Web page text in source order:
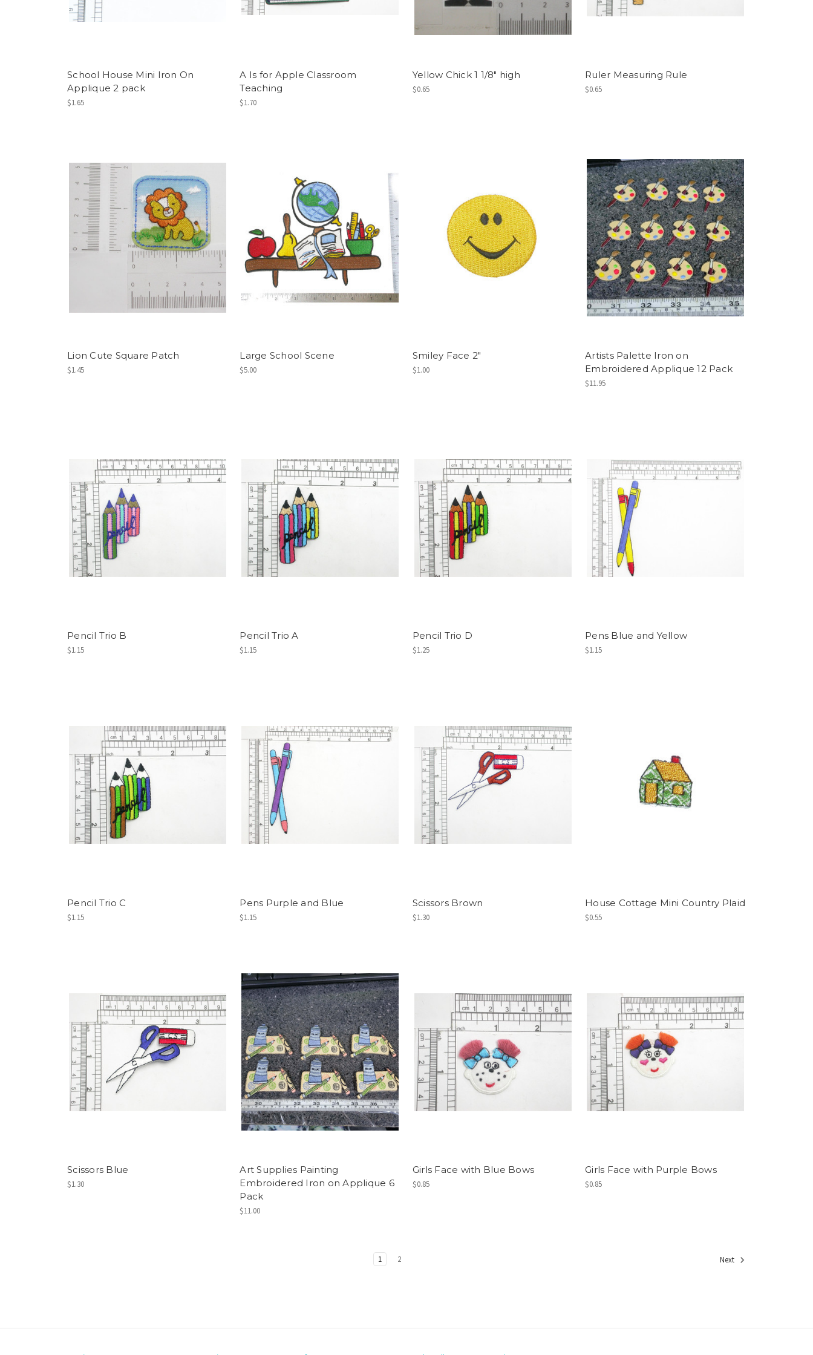
School House Mini Iron On
Applique 2 pack
$1.65
A Is for Apple Classroom
Teaching
$1.70
Yellow Chick 1 1/8" high
$0.65
Ruler Measuring Rule
$0.65
Lion Cute Square Patch
$1.45
Large School Scene
$5.00
Smiley Face 2"
$1.00
Artists Palette Iron on
Embroidered Applique 12 Pack
$11.95
Pencil Trio B
$1.15
Pencil Trio A
$1.15
Pencil Trio D
$1.25
Pens Blue and Yellow
$1.15
Pencil Trio C
$1.15
Pens Purple and Blue
$1.15
Scissors Brown
$1.30
House Cottage Mini Country Plaid
$0.55
Scissors Blue
$1.30
Art Supplies Painting
Embroidered Iron on Applique 6
Pack
$11.00
Girls Face with Blue Bows
$0.85
Girls Face with Purple Bows
$0.85
1 2 Next